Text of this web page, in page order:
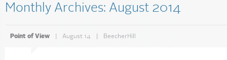
Monthly Archives: August 2014
Point of View August 14 BeecherHill